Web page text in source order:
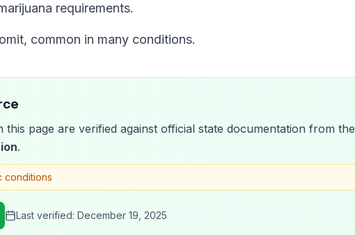
requirements.
common in many conditions.
this page are verified against official state documentation from the
.
conditions
Last verified: December 19, 2025